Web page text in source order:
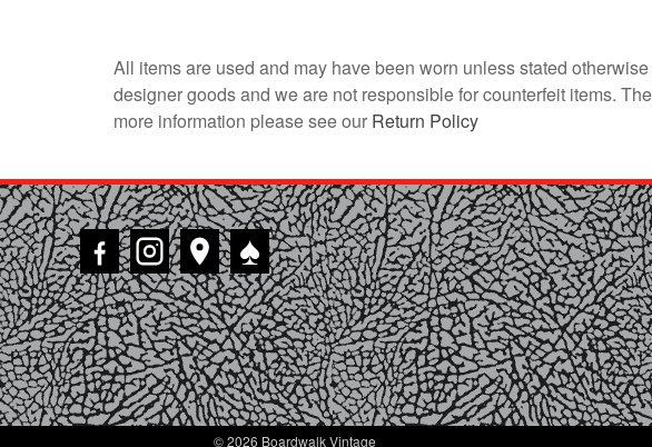
All items are used and may have been worn unless stated
designer goods and we are not responsible for counterfeit items.
more information please see our Return Policy
♠
© 2026 Boardwalk Vintage